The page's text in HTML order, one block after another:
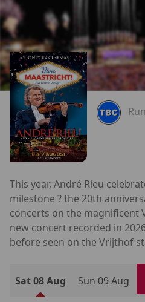
This year, André Rieu
milestone ? the 20th
concerts on the magnificent
new concert recorded in
before seen on the Vrijthof
Sat 08 Aug Sun 09 Aug